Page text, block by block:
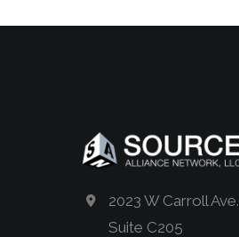
2023 W Carroll Ave.
Suite C205